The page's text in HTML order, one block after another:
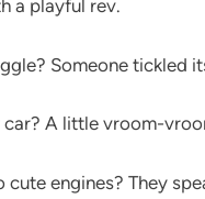
a playful rev.
Someone tickled
car? A little vroom-
engines? They